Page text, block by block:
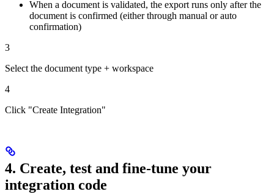
When a document is validated, the export runs only after the
document is confirmed (either through manual or auto
confirmation)
3
Select the document type + workspace
4
Click "Create Integration"
4. Create, test and fine-tune your
integration code